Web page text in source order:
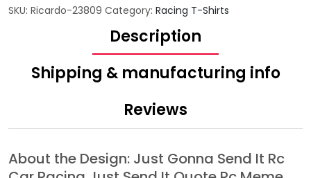
SKU: Ricardo-23809 Category: Racing T-Shirts
Description
Shipping & manufacturing info
Reviews
About the Design: Just Gonna Send It Rc